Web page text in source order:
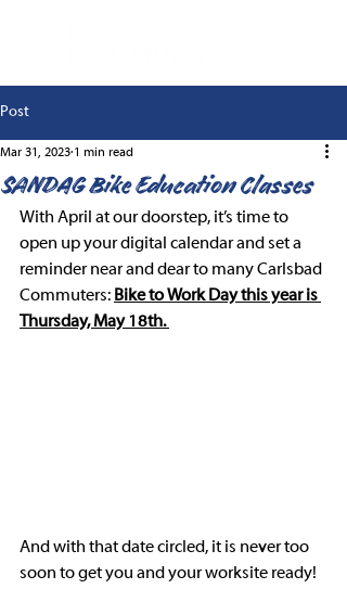
Post
SANDAG Bike Education Classes
Mar 31, 2023 1 min read
With April at our doorstep, it’s time to
open up your digital calendar and set a
reminder near and dear to many Carlsbad
Commuters: Bike to Work Day this year is
Thursday, May 18th.
And with that date circled, it is never too
soon to get you and your worksite ready!